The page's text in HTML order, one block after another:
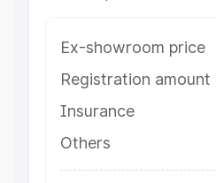
Ex-showroom price
Registration amount
Insurance
Others